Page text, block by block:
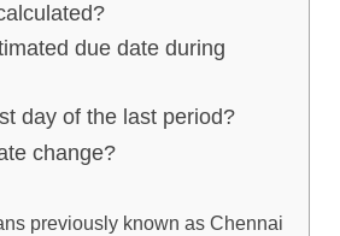
due date during
day of the last period?
change?
previously known as Chennai